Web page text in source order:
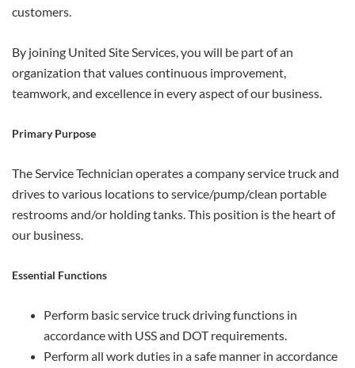
customers.
By joining United Site Services, you will be part of an
organization that values continuous improvement,
teamwork, and excellence in every aspect of our business.
Primary Purpose
The Service Technician operates a company service truck and
drives to various locations to service/pump/clean portable
restrooms and/or holding tanks. This position is the heart of
our business.
Essential Functions
Perform basic service truck driving functions in
accordance with USS and DOT requirements.
Perform all work duties in a safe manner in accordance